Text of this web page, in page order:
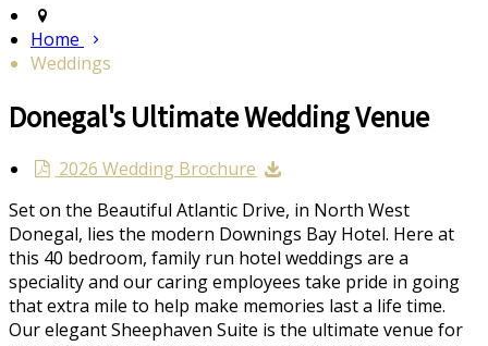
Home
Weddings
Donegal's Ultimate Wedding Venue
2026 Wedding Brochure
Set on the Beautiful Atlantic Drive, in North West
Donegal, lies the modern Downings Bay Hotel. Here at
this 40 bedroom, family run hotel weddings are a
speciality and our caring employees take pride in going
that extra mile to help make memories last a life time.
Our elegant Sheephaven Suite is the ultimate venue for